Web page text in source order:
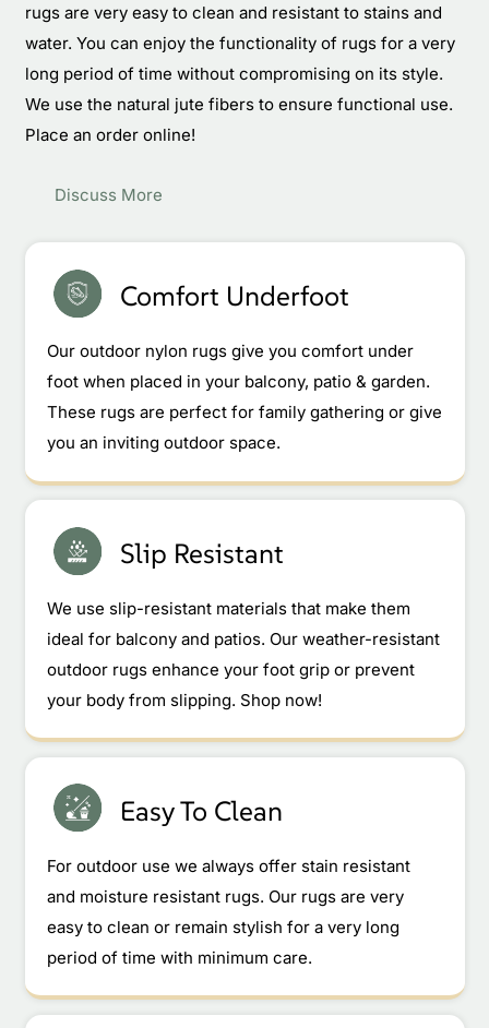
rugs are very easy to clean and resistant to stains and
water. You can enjoy the functionality of rugs for a very
long period of time without compromising on its style.
We use the natural jute fibers to ensure functional use.
Place an order online!
Discuss More
Comfort Underfoot
Our outdoor nylon rugs give you comfort under
foot when placed in your balcony, patio & garden.
These rugs are perfect for family gathering or give
you an inviting outdoor space.
Slip Resistant
We use slip-resistant materials that make them
ideal for balcony and patios. Our weather-resistant
outdoor rugs enhance your foot grip or prevent
your body from slipping. Shop now!
Easy To Clean
For outdoor use we always offer stain resistant
and moisture resistant rugs. Our rugs are very
easy to clean or remain stylish for a very long
period of time with minimum care.